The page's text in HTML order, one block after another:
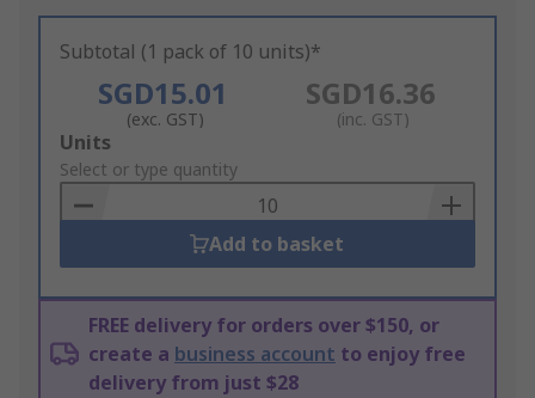
Subtotal (1 pack of 10 units)*
SGD15.01
(exc. GST)
SGD16.36
(inc. GST)
Add
to
Basket
Units
Select or type quantity
Add to basket
FREE delivery for orders over $150, or
create a business account to enjoy free
delivery from just $28